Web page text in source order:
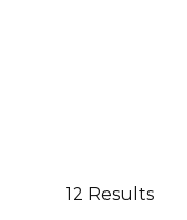
12 Results